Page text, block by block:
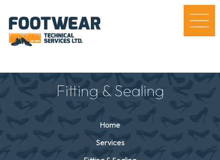
Fitting & Sealing
Home
Services